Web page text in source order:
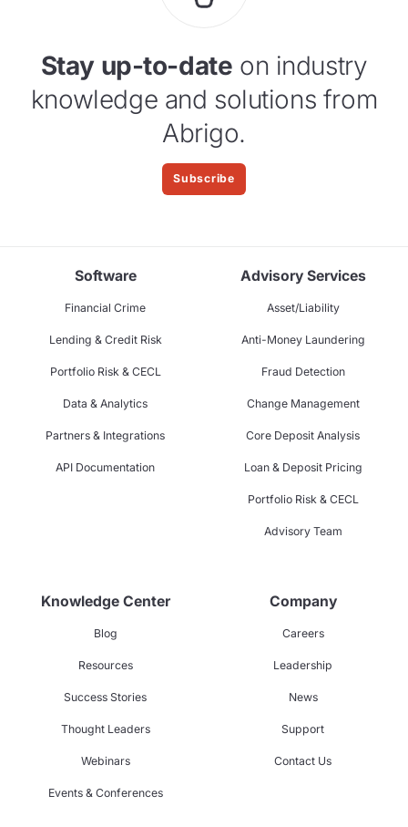
Stay up-to-date on industry
knowledge and solutions from
Abrigo.
Subscribe
Software
Financial Crime
Lending & Credit Risk
Portfolio Risk & CECL
Data & Analytics
Partners & Integrations
API Documentation
Advisory Services
Asset/Liability
Anti-Money Laundering
Fraud Detection
Change Management
Core Deposit Analysis
Loan & Deposit Pricing
Portfolio Risk & CECL
Advisory Team
Knowledge Center
Blog
Resources
Success Stories
Thought Leaders
Webinars
Events & Conferences
Company
Careers
Leadership
News
Support
Contact Us